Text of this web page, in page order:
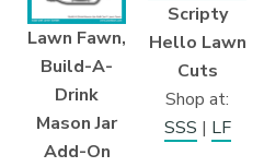
Lawn Fawn,
Build-A-
Drink
Mason Jar
Add-On
Scripty
Hello Lawn
Cuts
Shop at:
SSS | LF